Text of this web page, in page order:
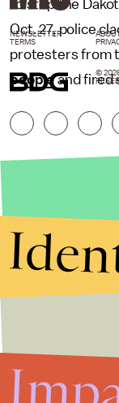
to stop the
Oct. 27, police
protesters from
peopleand fired
NEWSLETTER
TERMS
©